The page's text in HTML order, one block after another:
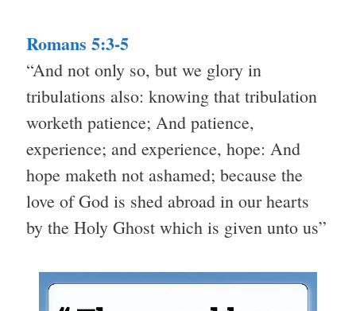
Romans 5:3-5
“And not only so, but we glory in
tribulations also: knowing that tribulation
worketh patience; And patience,
experience; and experience, hope: And
hope maketh not ashamed; because the
love of God is shed abroad in our hearts
by the Holy Ghost which is given unto us”